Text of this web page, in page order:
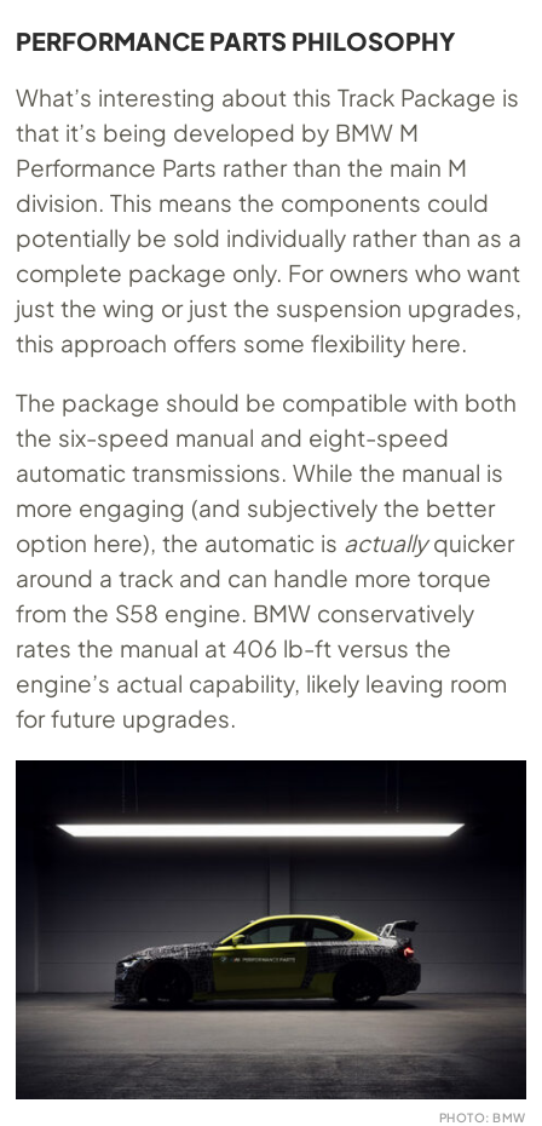
PERFORMANCE PARTS PHILOSOPHY
What’s interesting about this Track Package is
that it’s being developed by BMW M
Performance Parts rather than the main M
division. This means the components could
potentially be sold individually rather than as a
complete package only. For owners who want
just the wing or just the suspension upgrades,
this approach offers some flexibility here.
The package should be compatible with both
the six-speed manual and eight-speed
automatic transmissions. While the manual is
more engaging (and subjectively the better
option here), the automatic is actuallyquicker
around a track and can handle more torque
from the S58 engine. BMW conservatively
rates the manual at 406 lb-ft versus the
engine’s actual capability, likely leaving room
for future upgrades.
PHOTO: BMW